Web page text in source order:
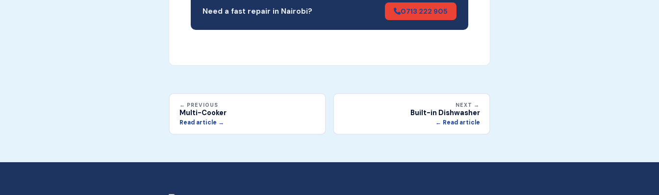
Need a fast repair in Nairobi? 0713 222 905
← PREVIOUS
Multi-Cooker
Read article →
NEXT →
Built-in Dishwasher
← Read article